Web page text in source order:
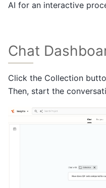
AI for an interactive
Chat
Click the Collection
Then, start the